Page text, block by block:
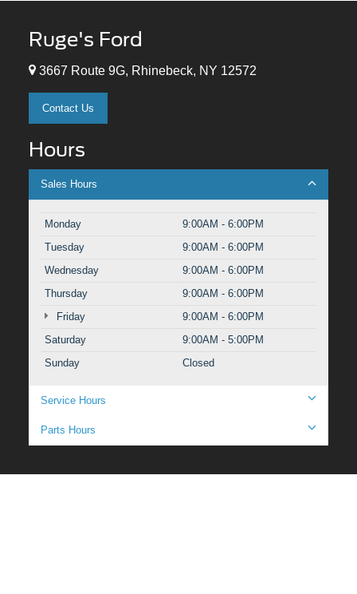
Ruge's Ford
3667 Route 9G, Rhinebeck, NY 12572
Contact Us
Hours
Sales Hours
Monday
9:00AM - 6:00PM
Tuesday
9:00AM - 6:00PM
Wednesday
9:00AM - 6:00PM
Thursday
9:00AM - 6:00PM
Friday
9:00AM - 6:00PM
Saturday
9:00AM - 5:00PM
Sunday
Closed
Service Hours
Parts Hours